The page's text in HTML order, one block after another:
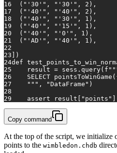
16
  (
"'30'" , "'30'" , 2 ),
17
  (
"'40'" , "'40'" , 2 ),
18
  (
"'40'" , "'30'" , 1 ),
19
  (
"'40'" , "'15'" , 1 ),
20
  (
"'40'" , "'0'" , 1 ),
21
  (
"'AD'" , "'40'" , 1 ),
22
23
)
24def
25
    result = sess.query(
26
    SELECT pointsToWinGame(
27
    """
, "DataFrame" )
28
29
assert result[ "points"
Copy command
At the top of the script, we initialize
points to the wimbledon.chdb